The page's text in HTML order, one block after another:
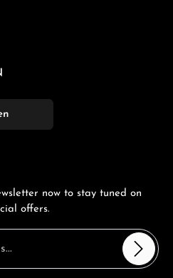
now to stay tuned on
offers.